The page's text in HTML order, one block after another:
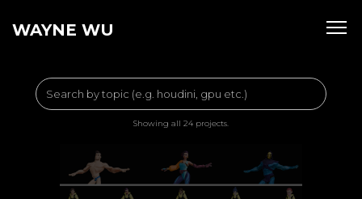
WAYNE WU
Showing all 24 projects.